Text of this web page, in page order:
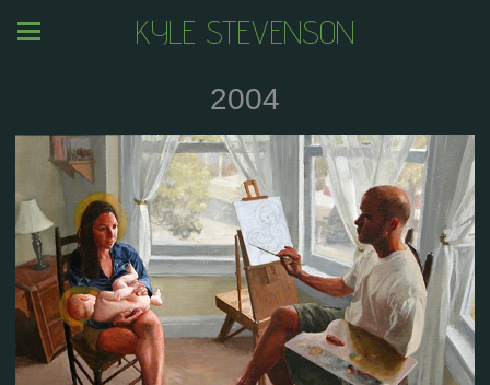
KYLE STEVENSON
2004